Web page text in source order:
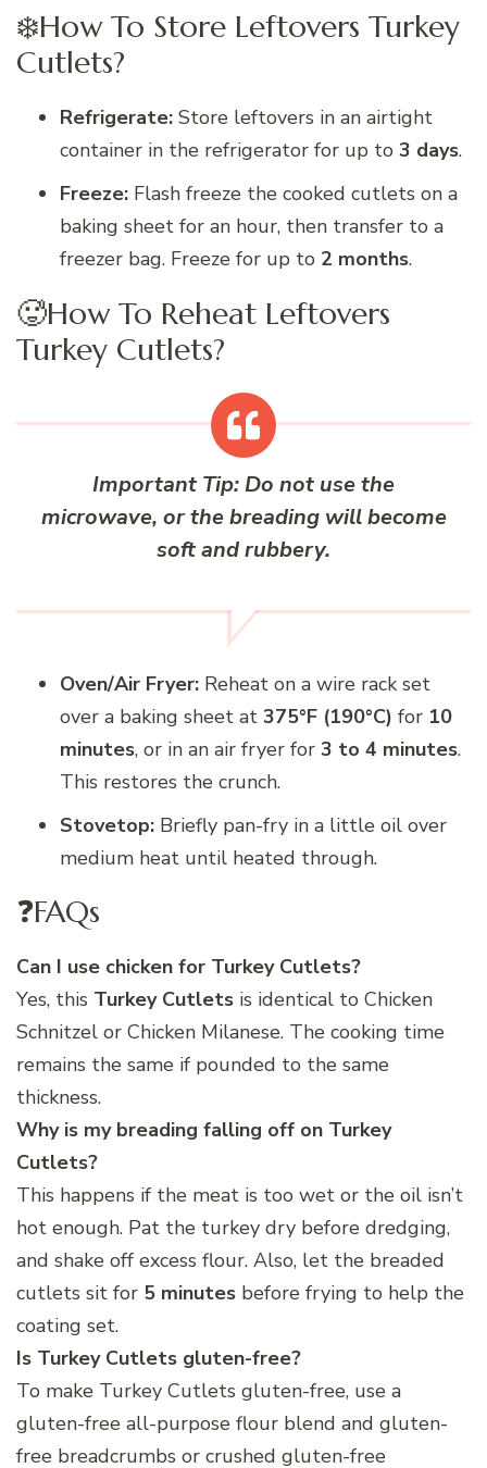
❄️How To Store Leftovers Turkey
Cutlets?
Refrigerate: Store leftovers in an airtight
container in the refrigerator for up to 3 days.
Freeze: Flash freeze the cooked cutlets on a
baking sheet for an hour, then transfer to a
freezer bag. Freeze for up to 2 months.
🥵How To Reheat Leftovers
Turkey Cutlets?
Important Tip:Do not use the
microwave, or the breading will become
soft and rubbery.
Oven/Air Fryer: Reheat on a wire rack set
over a baking sheet at 375°F (190°C) for 10
minutes, or in an air fryer for 3 to 4 minutes.
This restores the crunch.
Stovetop: Briefly pan-fry in a little oil over
medium heat until heated through.
❓FAQs
Can I use chicken for Turkey Cutlets?
Yes, this Turkey Cutlets is identical to Chicken
Schnitzel or Chicken Milanese. The cooking time
remains the same if pounded to the same
thickness.
Why is my breading falling off on Turkey
Cutlets?
This happens if the meat is too wet or the oil isn’t
hot enough. Pat the turkey dry before dredging,
and shake off excess flour. Also, let the breaded
cutlets sit for 5 minutes before frying to help the
coating set.
Is Turkey Cutlets gluten-free?
To make Turkey Cutlets gluten-free, use a
gluten-free all-purpose flour blend and gluten-
free breadcrumbs or crushed gluten-free